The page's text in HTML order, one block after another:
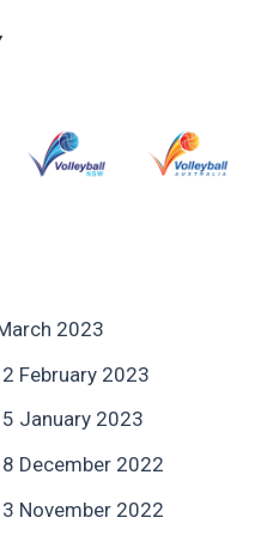
2023
February 2023
January 2023
December 2022
November 2022